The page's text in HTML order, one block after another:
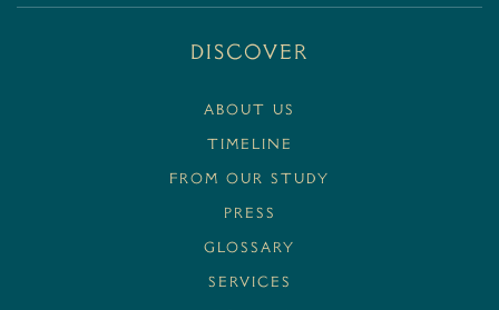
Discover
ABOUT US
TIMELINE
FROM OUR STUDY
PRESS
GLOSSARY
SERVICES